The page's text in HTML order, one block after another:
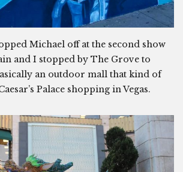
Michael off at the second show
and I stopped by The Grove to
an outdoor mall that kind of
Palace shopping in Vegas.